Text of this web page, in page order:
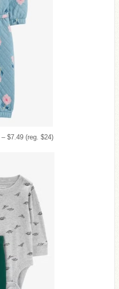
– $7.49 (reg. $24)